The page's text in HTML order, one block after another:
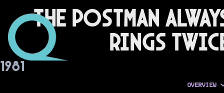
The Postman
Rings
1981
OVERVIEW